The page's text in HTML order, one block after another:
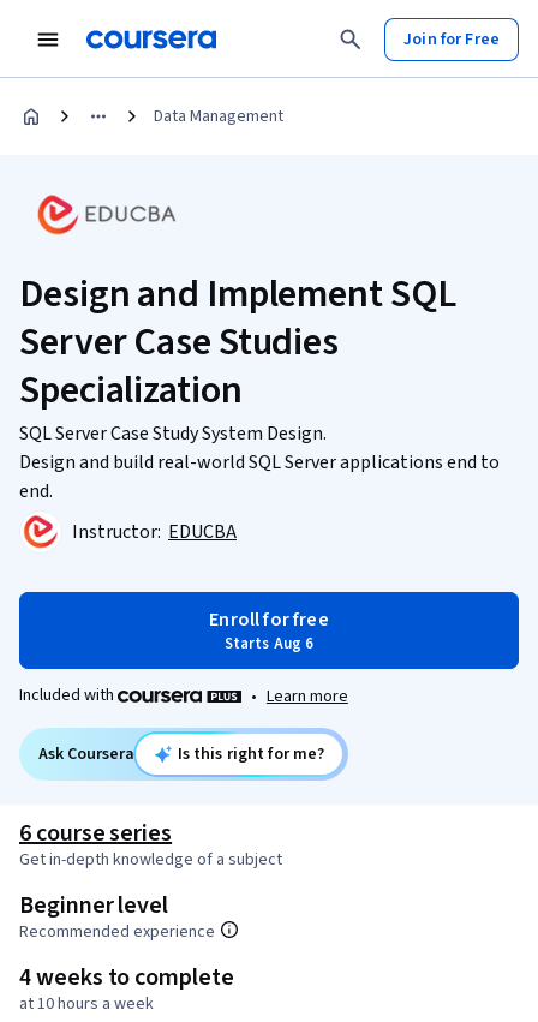
Join for Free
Data Management
Design and Implement SQL
Server Case Studies
Specialization
SQL Server Case Study System Design.
Design and build real-world SQL Server applications end to
end.
Instructor: EDUCBA
Enroll for free
Starts Aug 6
Included with • Learn more
Ask Coursera Is this right for me?
6 course series
Get in-depth knowledge of a subject
Beginner level
Recommended experience
4 weeks to complete
at 10 hours a week